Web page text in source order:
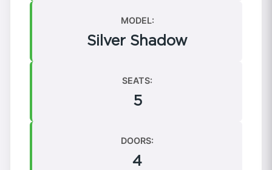
MODEL:
Silver Shadow
SEATS:
5
DOORS:
4